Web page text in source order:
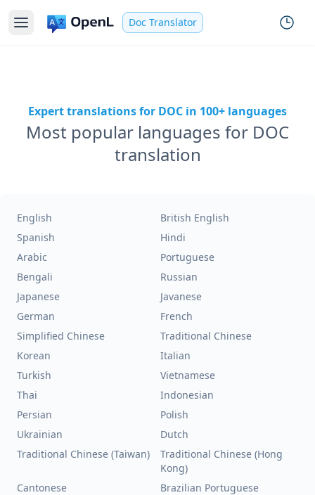
Doc Translator
Expert translations for DOC in 100+ languages
Most popular languages for DOC
translation
English
British English
Spanish
Hindi
Arabic
Portuguese
Bengali
Russian
Japanese
Javanese
German
French
Simplified Chinese
Traditional Chinese
Korean
Italian
Turkish
Vietnamese
Thai
Indonesian
Persian
Polish
Ukrainian
Dutch
Traditional Chinese (Taiwan)
Traditional Chinese (Hong
Kong)
Cantonese
Brazilian Portuguese